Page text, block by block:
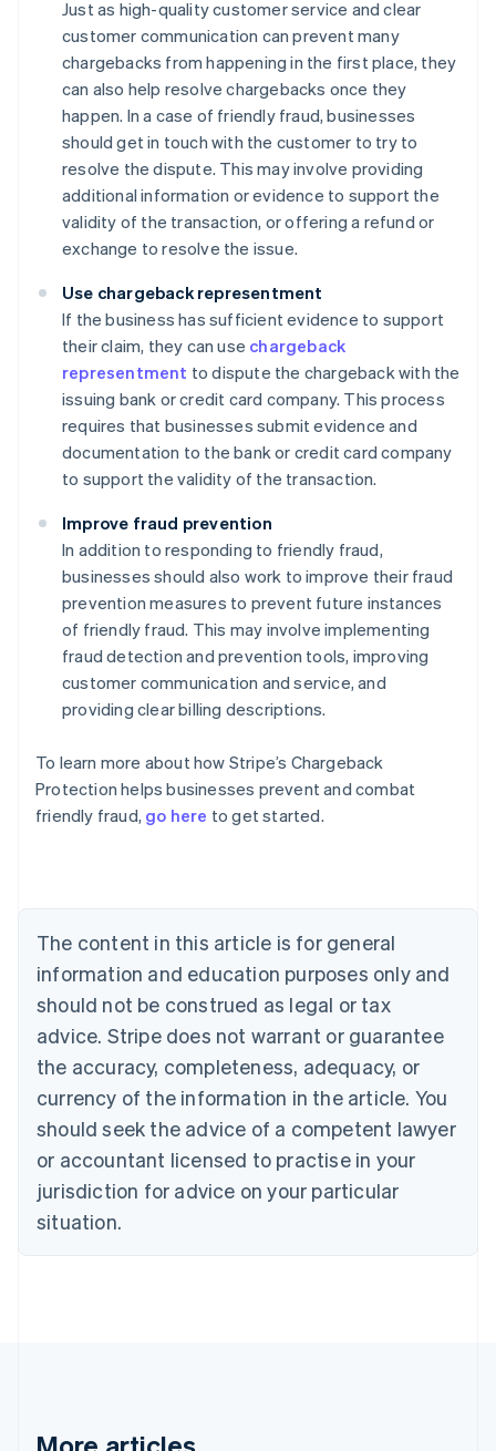
Just as high-quality customer service and clear
customer communication can prevent many
chargebacks from happening in the first place, they
can also help resolve chargebacks once they
happen. In a case of friendly fraud, businesses
should get in touch with the customer to try to
resolve the dispute. This may involve providing
additional information or evidence to support the
validity of the transaction, or offering a refund or
exchange to resolve the issue.
Use chargeback representment
If the business has sufficient evidence to support
their claim, they can use chargeback
representment to dispute the chargeback with the
issuing bank or credit card company. This process
requires that businesses submit evidence and
documentation to the bank or credit card company
to support the validity of the transaction.
Improve fraud prevention
In addition to responding to friendly fraud,
businesses should also work to improve their fraud
prevention measures to prevent future instances
of friendly fraud. This may involve implementing
fraud detection and prevention tools, improving
customer communication and service, and
providing clear billing descriptions.
To learn more about how Stripe’s Chargeback
Protection helps businesses prevent and combat
friendly fraud, go here to get started.
The content in this article is for general
information and education purposes only and
should not be construed as legal or tax
advice. Stripe does not warrant or guarantee
the accuracy, completeness, adequacy, or
currency of the information in the article. You
should seek the advice of a competent lawyer
or accountant licensed to practise in your
jurisdiction for advice on your particular
situation.
Australia
English
Austria
Brazil
Bulgaria
English
Canada
English Français
Croatia
English Italiano
English
Czech Republic
Denmark
English
Estonia
Finland